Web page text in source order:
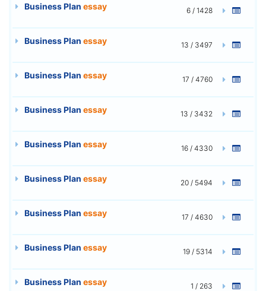
Business Plan essay 6 / 1428
Business Plan essay 13 / 3497
Business Plan essay 17 / 4760
Business Plan essay 13 / 3432
Business Plan essay 16 / 4330
Business Plan essay 20 / 5494
Business Plan essay 17 / 4630
Business Plan essay 19 / 5314
Business Plan essay 1 / 263